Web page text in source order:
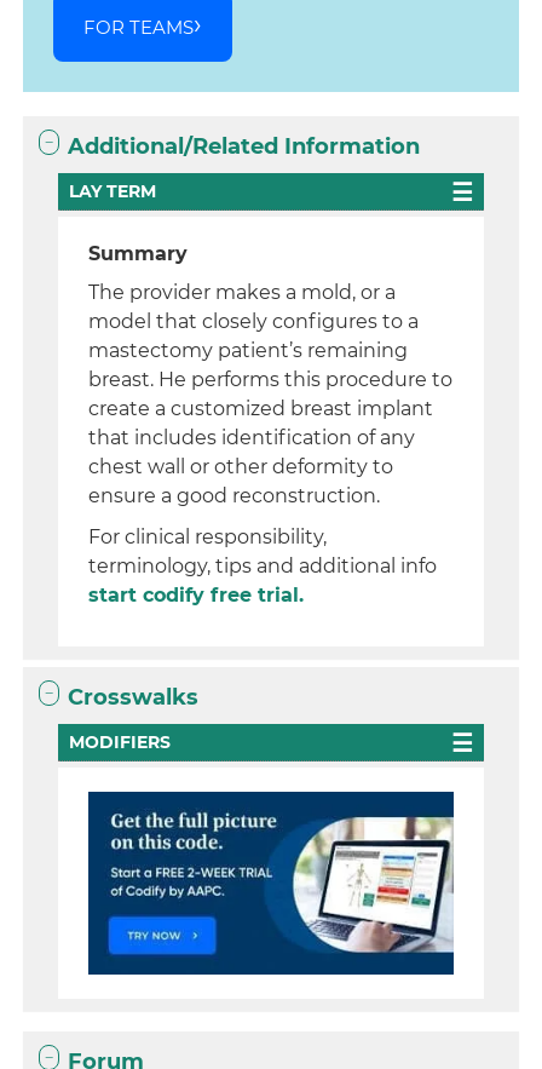
FOR TEAMS
Additional/Related Information
LAY TERM
Summary
The provider makes a mold, or a
model that closely configures to a
mastectomy patient’s remaining
breast. He performs this procedure to
create a customized breast implant
that includes identification of any
chest wall or other deformity to
ensure a good reconstruction.
For clinical responsibility,
terminology, tips and additional info
start codify free trial.
Crosswalks
MODIFIERS
Forum